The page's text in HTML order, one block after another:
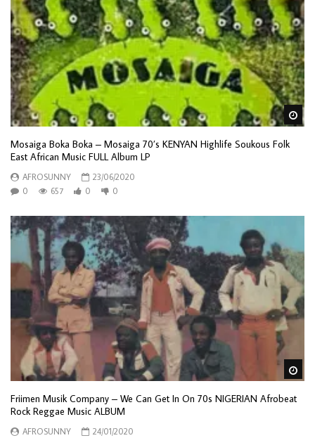
Mosaiga Boka Boka – Mosaiga 70’s KENYAN Highlife Soukous Folk
East African Music FULL Album LP
AFROSUNNY
23/06/2020
0
657 0 0
Friimen Musik Company – We Can Get In On 70s NIGERIAN Afrobeat
Rock Reggae Music ALBUM
AFROSUNNY
24/01/2020